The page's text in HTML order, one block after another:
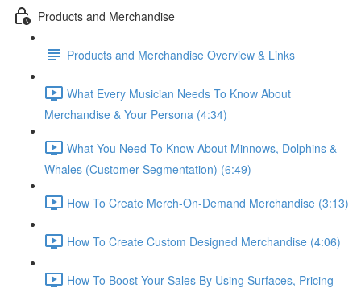
Products and Merchandise
Products and Merchandise Overview & Links
What Every Musician Needs To Know About
Merchandise & Your Persona (4:34)
What You Need To Know About Minnows, Dolphins &
Whales (Customer Segmentation) (6:49)
How To Create Merch-On-Demand Merchandise (3:13)
How To Create Custom Designed Merchandise (4:06)
How To Boost Your Sales By Using Surfaces, Pricing